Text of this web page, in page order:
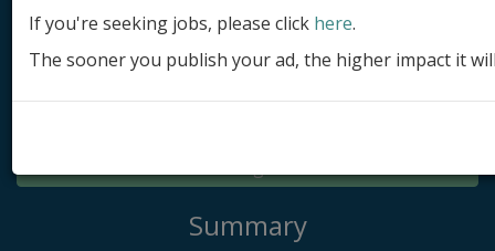
Submit ad
Log in
Summary
If you're seeking jobs, please click here.
The sooner you publish your ad, the higher impact it